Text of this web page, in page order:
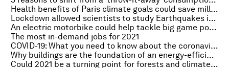
Health benefits of Paris climate goals could save millions of lives by 2040
Lockdown allowed scientists to study Earthquakes in a way never possible before
An electric motorbike could help tackle big game poaching. Here’s how
The most in-demand jobs for 2021
COVID-19: What you need to know about the coronavirus pandemic on 22 February
Why buildings are the foundation of an energy-efficient future
Could 2021 be a turning point for forests and climate change?